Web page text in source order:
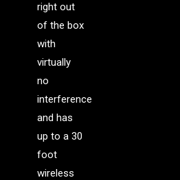
right out
of the box
with
virtually
no
interference
and has
up to a 30
foot
wireless